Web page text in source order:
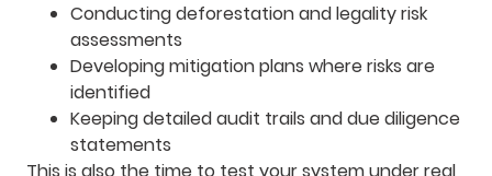
Conducting deforestation and legality risk
assessments
Developing mitigation plans where risks are
identified
Keeping detailed audit trails and due diligence
statements